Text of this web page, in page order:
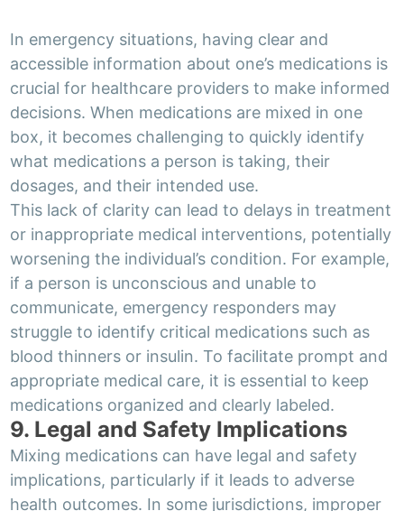
In emergency situations, having clear and
accessible information about one’s medications is
crucial for healthcare providers to make informed
decisions. When medications are mixed in one
box, it becomes challenging to quickly identify
what medications a person is taking, their
dosages, and their intended use.
This lack of clarity can lead to delays in treatment
or inappropriate medical interventions, potentially
worsening the individual’s condition. For example,
if a person is unconscious and unable to
communicate, emergency responders may
struggle to identify critical medications such as
blood thinners or insulin. To facilitate prompt and
appropriate medical care, it is essential to keep
medications organized and clearly labeled.
9. Legal and Safety Implications
Mixing medications can have legal and safety
implications, particularly if it leads to adverse
health outcomes. In some jurisdictions, improper